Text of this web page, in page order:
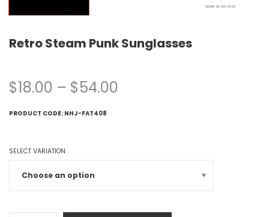
Retro Steam Punk Sunglasses
$18.00 – $54.00
PRODUCT CODE: NHJ-FAT408
SELECT VARIATION